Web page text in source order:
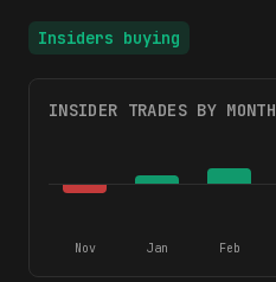
Insiders buying
INSIDER TRADES BY MONTH
Nov Jan Feb